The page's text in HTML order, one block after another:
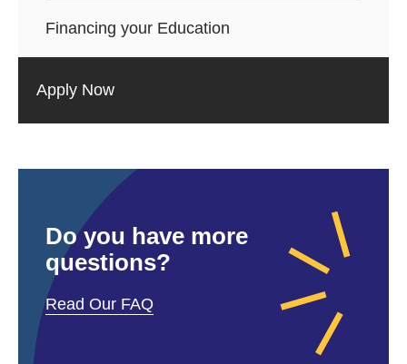
Financing your Education
Apply Now
Do you have more
questions?
Read Our FAQ